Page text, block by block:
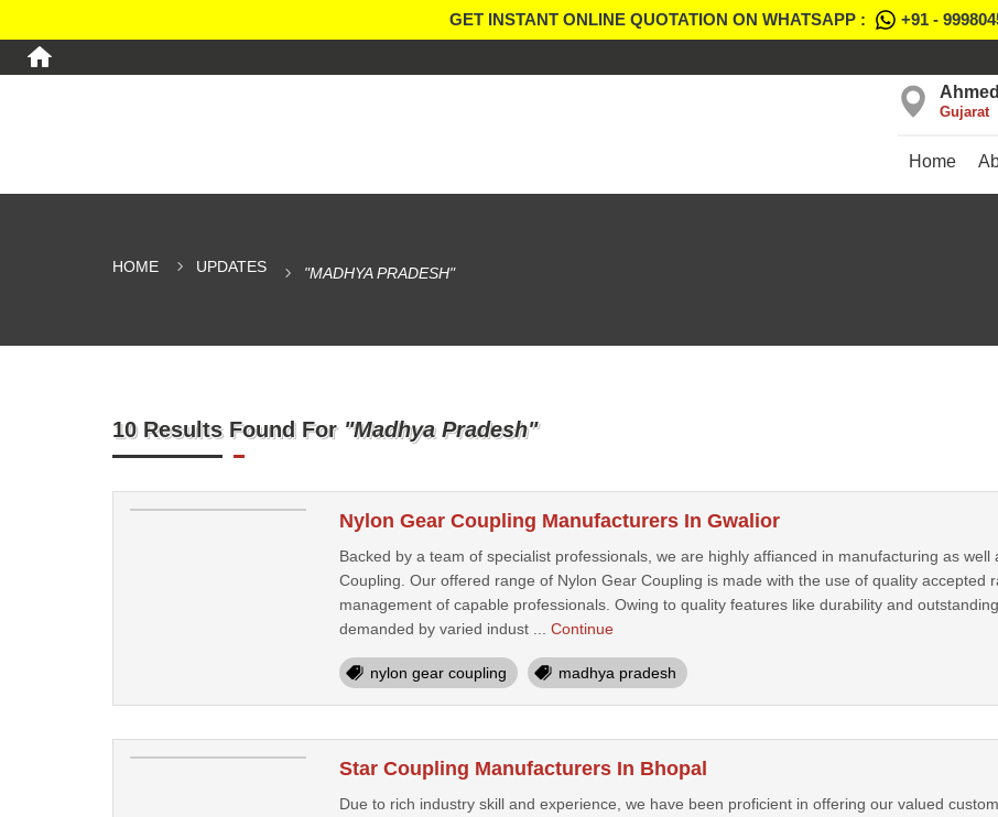
GET INSTANT ONLINE QUOTATION ON WHATSAPP : +91 -
Gujarat
Home
HOME UPDATES "MADHYA PRADESH"
10 Results Found For "Madhya Pradesh"
Nylon Gear Coupling Manufacturers In Gwalior
Backed by a team of specialist professionals, we are highly affianced in manufacturing as
Coupling. Our offered range of Nylon Gear Coupling is made with the use of quality accepted
management of capable professionals. Owing to quality features like durability and
demanded by varied indust ... Continue
nylon gear coupling madhya pradesh
Star Coupling Manufacturers In Bhopal
Due to rich industry skill and experience, we have been proficient in offering our valued